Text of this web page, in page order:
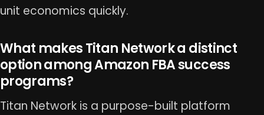
unit economics quickly.
What makes Titan Network a distinct
option among Amazon FBA success
programs?
Titan Network is a purpose-built platform